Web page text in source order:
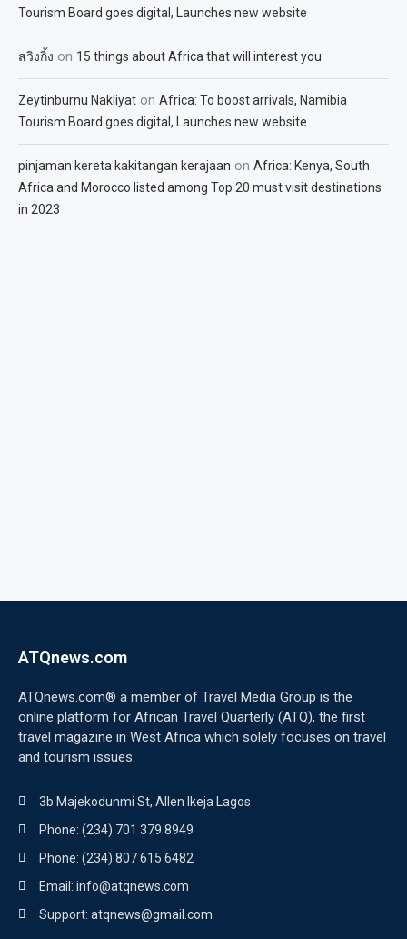
Tourism Board goes digital, Launches new website
สวิงกิ้ง on 15 things about Africa that will interest you
Zeytinburnu Nakliyat on Africa: To boost arrivals, Namibia
Tourism Board goes digital, Launches new website
pinjaman kereta kakitangan kerajaan on Africa: Kenya, South
Africa and Morocco listed among Top 20 must visit destinations
in 2023
ATQnews.com
ATQnews.com® a member of Travel Media Group is the
online platform for African Travel Quarterly (ATQ), the first
travel magazine in West Africa which solely focuses on travel
and tourism issues.
3b Majekodunmi St, Allen Ikeja Lagos
Phone: (234) 701 379 8949
Phone: (234) 807 615 6482
Email: info@atqnews.com
Support: atqnews@gmail.com